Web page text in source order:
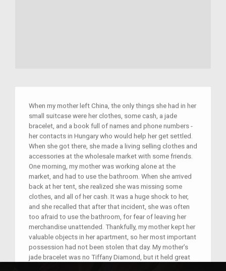
When my mother left China, the only things she had in her
small suitcase were her clothes, some cash, a jade
bracelet, and a book full of names and phone numbers -
her contacts in Hungary who would help her get settled.
When she got there, she made a living selling clothes and
accessories at the wholesale market with some friends.
One morning, my mother was working alone at the
market, and had to use the bathroom. When she arrived
back at her tent, she realized she was missing some
clothes, and all of her cash. It was a huge shock to her,
and she recalled that after that incident, she was often
too afraid to use the bathroom, for fear of leaving her
merchandise unattended. Thankfully, my mother kept her
valuable objects in her apartment, so her most important
possession had not been stolen that day. My mother’s
jade bracelet was no Tiffany Diamond, but it held great